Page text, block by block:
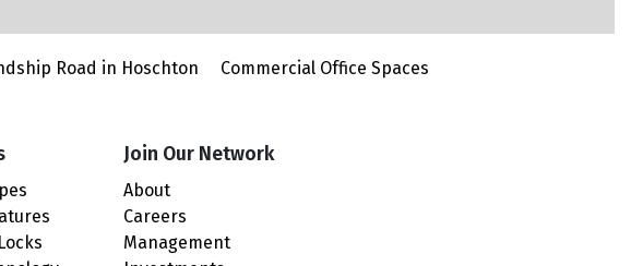
Road in Hoschton Commercial Office Spaces
Join Our Network
About
Careers
Management